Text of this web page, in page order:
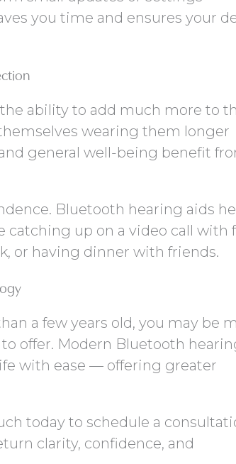
you time and ensures your
ability to add much more to
wearing them longer
general well-being benefit
Bluetooth hearing aids
up on a video call with
or having dinner with friends.
a few years old, you may be
offer. Modern Bluetooth
with ease — offering greater
today to schedule a
clarity, confidence, and